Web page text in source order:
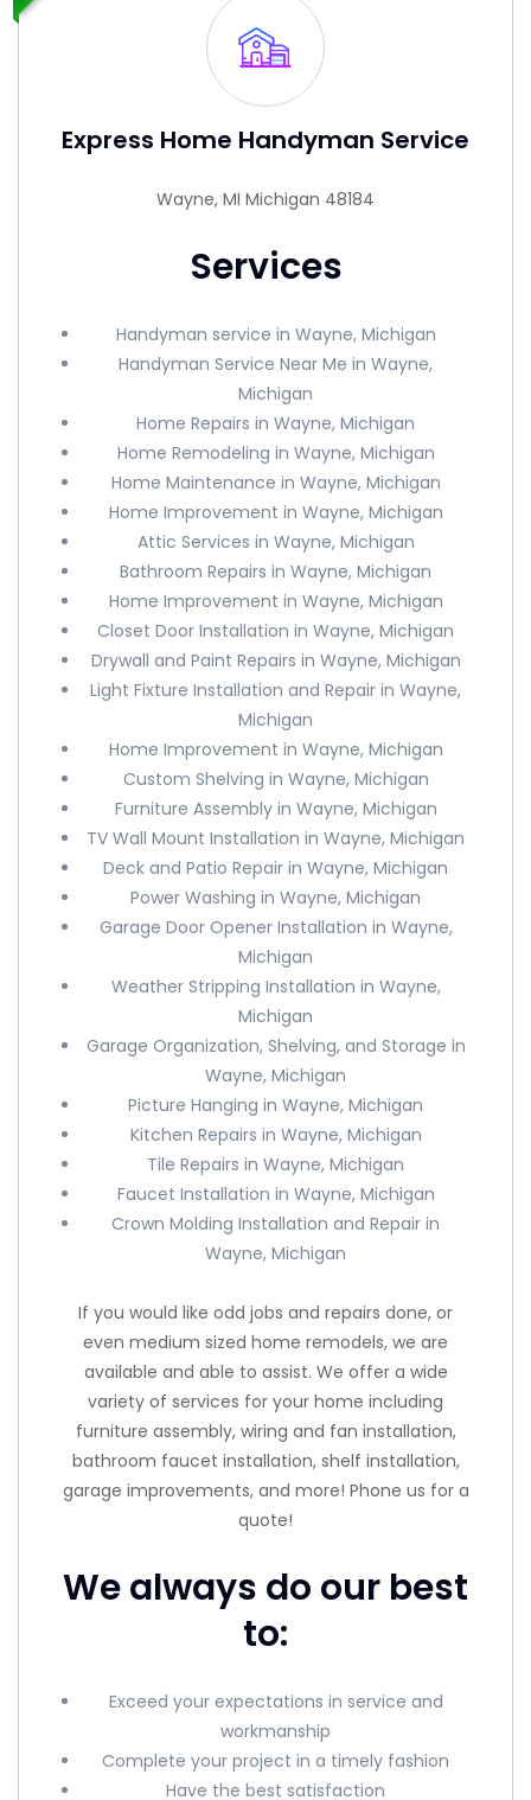
Express Home Handyman Service
Wayne, MI Michigan 48184
Services
Handyman service in Wayne, Michigan
Handyman Service Near Me in Wayne,
Michigan
Home Repairs in Wayne, Michigan
Home Remodeling in Wayne, Michigan
Home Maintenance in Wayne, Michigan
Home Improvement in Wayne, Michigan
Attic Services in Wayne, Michigan
Bathroom Repairs in Wayne, Michigan
Home Improvement in Wayne, Michigan
Closet Door Installation in Wayne, Michigan
Drywall and Paint Repairs in Wayne, Michigan
Light Fixture Installation and Repair in Wayne,
Michigan
Home Improvement in Wayne, Michigan
Custom Shelving in Wayne, Michigan
Furniture Assembly in Wayne, Michigan
TV Wall Mount Installation in Wayne, Michigan
Deck and Patio Repair in Wayne, Michigan
Power Washing in Wayne, Michigan
Garage Door Opener Installation in Wayne,
Michigan
Weather Stripping Installation in Wayne,
Michigan
Garage Organization, Shelving, and Storage in
Wayne, Michigan
Picture Hanging in Wayne, Michigan
Kitchen Repairs in Wayne, Michigan
Tile Repairs in Wayne, Michigan
Faucet Installation in Wayne, Michigan
Crown Molding Installation and Repair in
Wayne, Michigan
If you would like odd jobs and repairs done, or
even medium sized home remodels, we are
available and able to assist. We offer a wide
variety of services for your home including
furniture assembly, wiring and fan installation,
bathroom faucet installation, shelf installation,
garage improvements, and more! Phone us for a
quote!
We always do our best
to:
Exceed your expectations in service and
workmanship
Complete your project in a timely fashion
Have the best satisfaction